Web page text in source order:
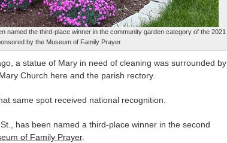
named the third-place winner in the community garden category of the 2021
by the Museum of Family Prayer.
a statue of Mary in need of cleaning was surrounded by
Church here and the parish rectory.
same spot received national recognition.
has been named a third-place winner in the second
of Family Prayer.